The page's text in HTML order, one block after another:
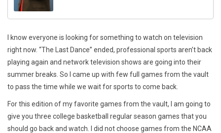
I know everyone is looking for something to watch on television
right now. “The Last Dance” ended, professional sports aren’t back
playing again and network television shows are going into their
summer breaks. So I came up with few full games from the vault
to pass the time while we wait for sports to come back.
For this edition of my favorite games from the vault, I am going to
give you three college basketball regular season games that you
should go back and watch. I did not choose games from the NCAA